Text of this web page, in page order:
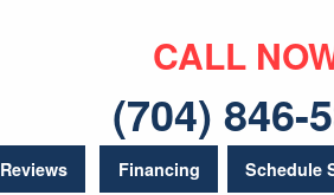
CALL
(704) 846-
Reviews Financing Schedule